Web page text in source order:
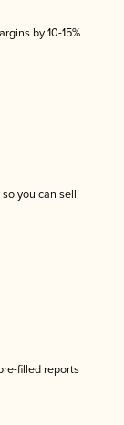
by 10-15%
you can sell
filled reports